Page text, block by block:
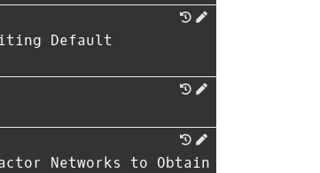
Default
Networks to Obtain